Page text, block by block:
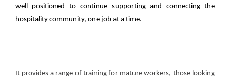
well positioned to continue supporting and connecting the
hospitality community, one job at a time.
It provides a range of training for mature workers, those looking